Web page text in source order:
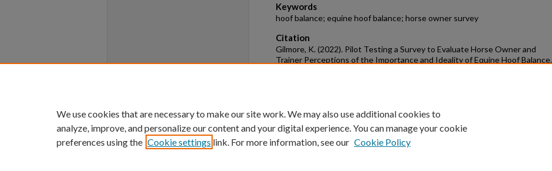
Keywords
hoof balance; equine hoof balance; horse owner survey
Citation
Gilmore, K. (2022). Pilot Testing a Survey to Evaluate Horse Owner and
Trainer Perceptions of the Importance and Ideality of Equine Hoof Balance.
We use cookies that are necessary to make our site work. We may also use additional cookies to
analyze, improve, and personalize our content and your digital experience. You can manage your cookie
preferences using the Cookie settings link. For more information, see our Cookie Policy